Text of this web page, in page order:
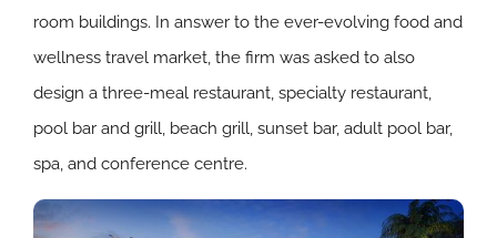
room buildings. In answer to the ever-evolving food and
wellness travel market, the firm was asked to also
design a three-meal restaurant, specialty restaurant,
pool bar and grill, beach grill, sunset bar, adult pool bar,
spa, and conference centre.